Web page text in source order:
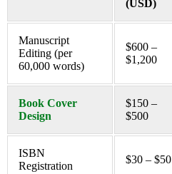
(USD)
Manuscript
Editing (per
60,000 words)
$600 –
$1,200
Book Cover
Design
$150 –
$500
ISBN
Registration
$30 – $50